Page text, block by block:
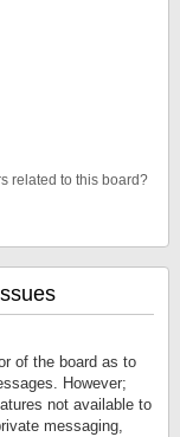
related to this board?
of the board as to
However;
not available to
messaging,